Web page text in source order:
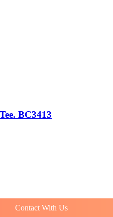
BC3413
Contact With Us